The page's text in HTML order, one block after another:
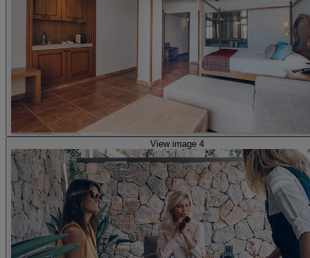
View image 4